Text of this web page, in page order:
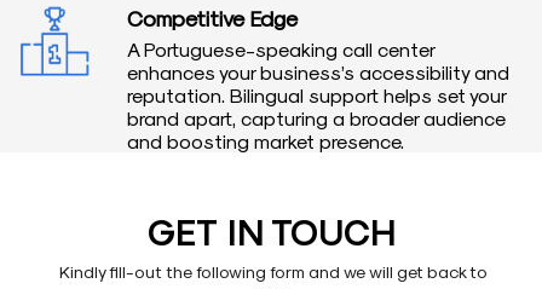
Competitive Edge
A Portuguese-speaking call center
enhances your business’s accessibility and
reputation. Bilingual support helps set your
brand apart, capturing a broader audience
and boosting market presence.
GET IN TOUCH
Kindly fill-out the following form and we will get back to